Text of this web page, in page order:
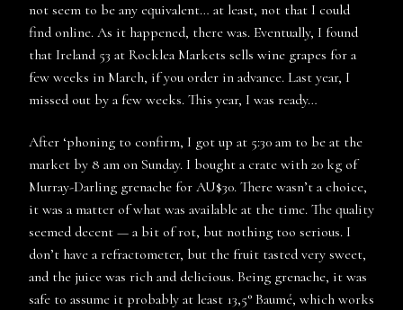
not seem to be any equivalent… at least, not that I could
find online. As it happened, there was. Eventually, I found
that Ireland 53 at Rocklea Markets sells wine grapes for a
few weeks in March, if you order in advance. Last year, I
missed out by a few weeks. This year, I was ready…
After ‘phoning to confirm, I got up at 5:30 am to be at the
market by 8 am on Sunday. I bought a crate with 20 kg of
Murray-Darling grenache for AU$30. There wasn’t a choice,
it was a matter of what was available at the time. The quality
seemed decent — a bit of rot, but nothing too serious. I
don’t have a refractometer, but the fruit tasted very sweet,
and the juice was rich and delicious. Being grenache, it was
safe to assume it probably at least 13,5° Baumé, which works